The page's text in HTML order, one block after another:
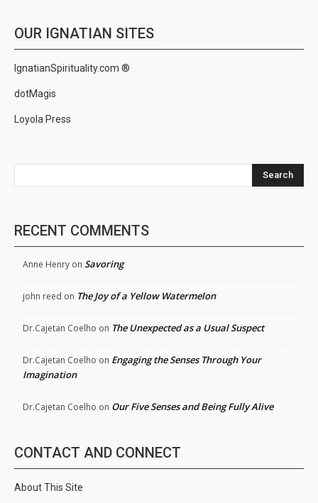
OUR IGNATIAN SITES
IgnatianSpirituality.com ®
dotMagis
Loyola Press
Search
RECENT COMMENTS
Anne Henry on Savoring
john reed on The Joy of a Yellow Watermelon
Dr.Cajetan Coelho on The Unexpected as a Usual Suspect
Dr.Cajetan Coelho on Engaging the Senses Through Your
Imagination
Dr.Cajetan Coelho on Our Five Senses and Being Fully Alive
CONTACT AND CONNECT
About This Site